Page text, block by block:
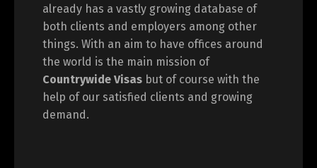
already has a vastly growing database of
both clients and employers among other
things. With an aim to have offices around
the world is the main mission of
Countrywide Visas but of course with the
help of our satisfied clients and growing
demand.